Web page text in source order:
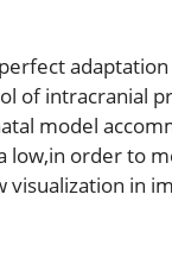
of intracranial
model
low,in order to
in